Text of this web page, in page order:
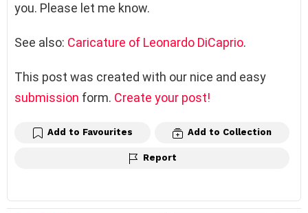
you. Please let me know.
See also: Caricature of Leonardo DiCaprio.
This post was created with our nice and easy
submission form. Create your post!
Add to Favourites Add to Collection
Report